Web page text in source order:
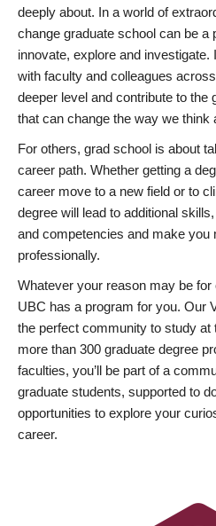
deeply about. In a world of
change graduate school can be a
innovate, explore and investigate.
with faculty and colleagues
deeper level and contribute to the
that can change the way we think
For others, grad school is about
career path. Whether getting a
career move to a new field or to
degree will lead to additional
and competencies and make you
professionally.
Whatever your reason may be
UBC has a program for you. Our
the perfect community to study at
more than 300 graduate degree
faculties, you’ll be part of a
graduate students, supported to
opportunities to explore your
career.